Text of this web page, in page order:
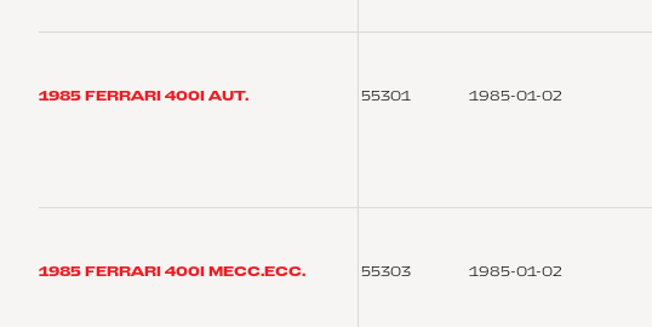
1985 FERRARI 400I AUT. 55301 1985-01-02
1985 FERRARI 400I MECC.ECC. 55303 1985-01-02